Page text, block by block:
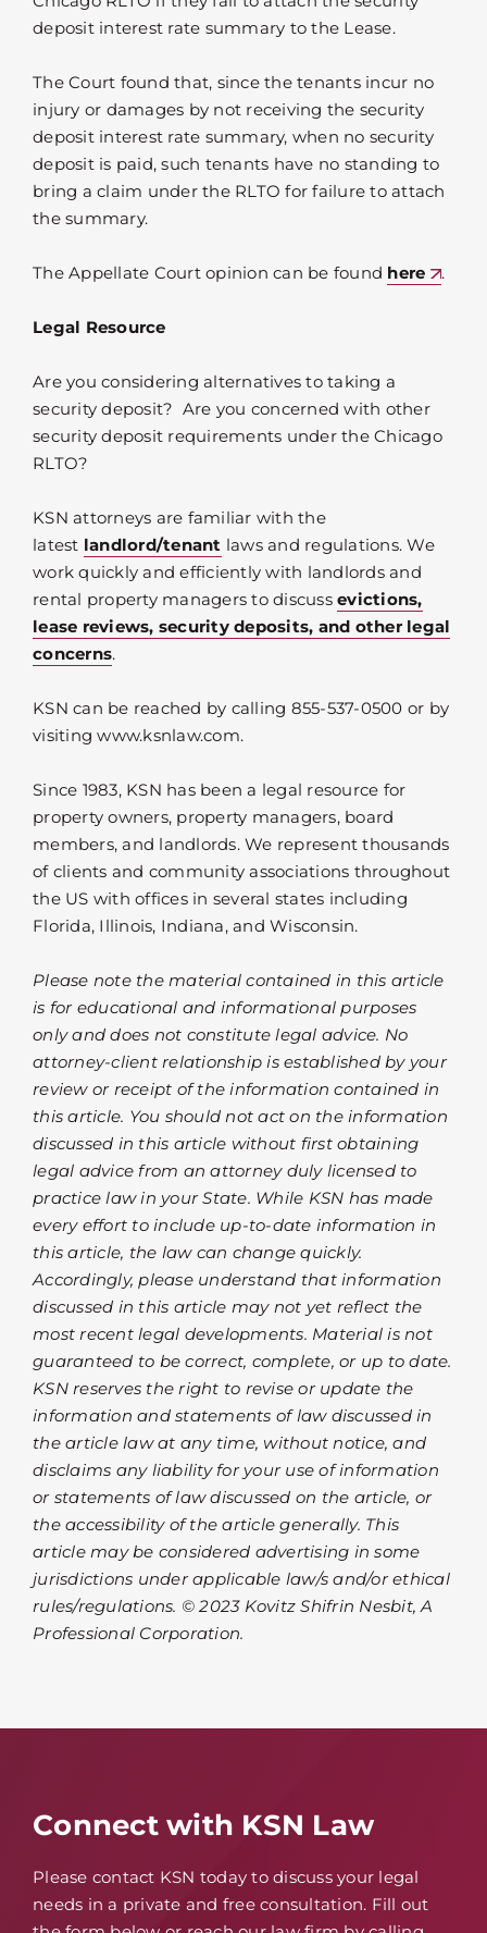
deposit interest rate summary to the Lease.
The Court found that, since the tenants incur no
injury or damages by not receiving the security
deposit interest rate summary, when no security
deposit is paid, such tenants have no standing to
bring a claim under the RLTO for failure to attach
the summary.
The Appellate Court opinion can be found here .
Legal Resource
Are you considering alternatives to taking a
security deposit? Are you concerned with other
security deposit requirements under the Chicago
RLTO?
KSN attorneys are familiar with the
latest landlord/tenant laws and regulations. We
work quickly and efficiently with landlords and
rental property managers to discuss evictions,
lease reviews, security deposits, and other legal
concerns.
KSN can be reached by calling 855-537-0500 or by
visiting www.ksnlaw.com.
Since 1983, KSN has been a legal resource for
property owners, property managers, board
members, and landlords. We represent thousands
of clients and community associations throughout
the US with offices in several states including
Florida, Illinois, Indiana, and Wisconsin.
Please note the material contained in this article
is for educational and informational purposes
only and does not constitute legal advice. No
attorney-client relationship is established by your
review or receipt of the information contained in
this article. You should not act on the information
discussed in this article without first obtaining
legal advice from an attorney duly licensed to
practice law in your State. While KSN has made
every effort to include up-to-date information in
this article, the law can change quickly.
Accordingly, please understand that information
discussed in this article may not yet reflect the
most recent legal developments. Material is not
guaranteed to be correct, complete, or up to date.
KSN reserves the right to revise or update the
information and statements of law discussed in
the article law at any time, without notice, and
disclaims any liability for your use of information
or statements of law discussed on the article, or
the accessibility of the article generally. This
article may be considered advertising in some
jurisdictions under applicable law/s and/or ethical
rules/regulations. © 2023 Kovitz Shifrin Nesbit, A
Professional Corporation.
Connect with KSN Law
Please contact KSN today to discuss your legal
needs in a private and free consultation. Fill out